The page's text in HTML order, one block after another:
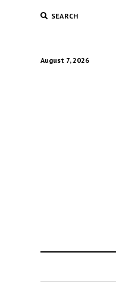
SEARCH
August 7, 2026